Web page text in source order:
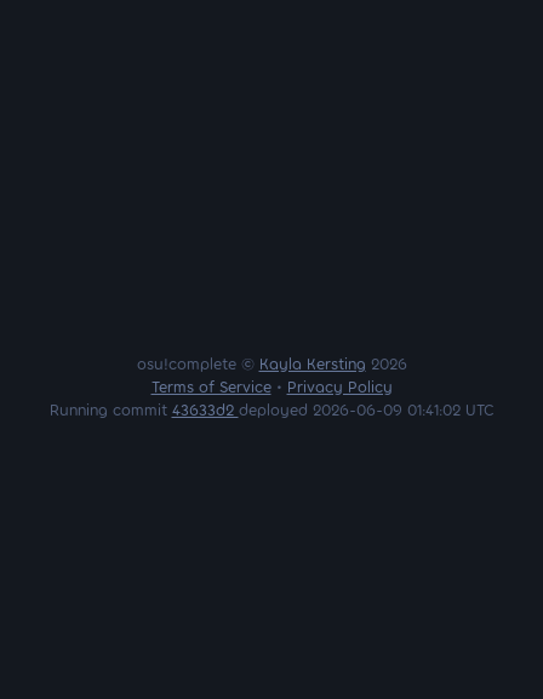
osu!complete © Kayla Kersting 2026
Terms of Service• Privacy Policy
Running commit 43633d2 deployed 2026-06-09 01:41:02 UTC